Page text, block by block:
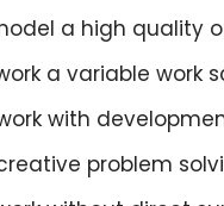
a high quality of
a variable work
with
problem